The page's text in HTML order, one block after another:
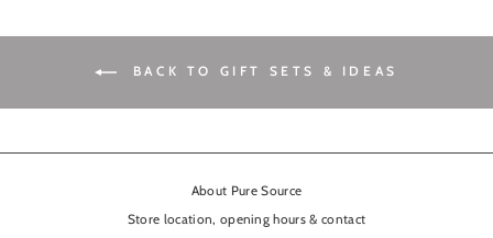
BACK TO GIFT SETS & IDEAS
About Pure Source
Store location, opening hours & contact